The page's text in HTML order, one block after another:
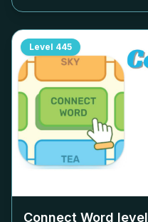
Level 445
Connect Word level